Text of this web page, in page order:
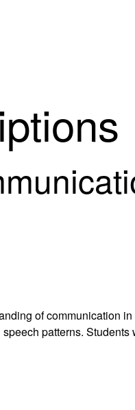
of communication
patterns.